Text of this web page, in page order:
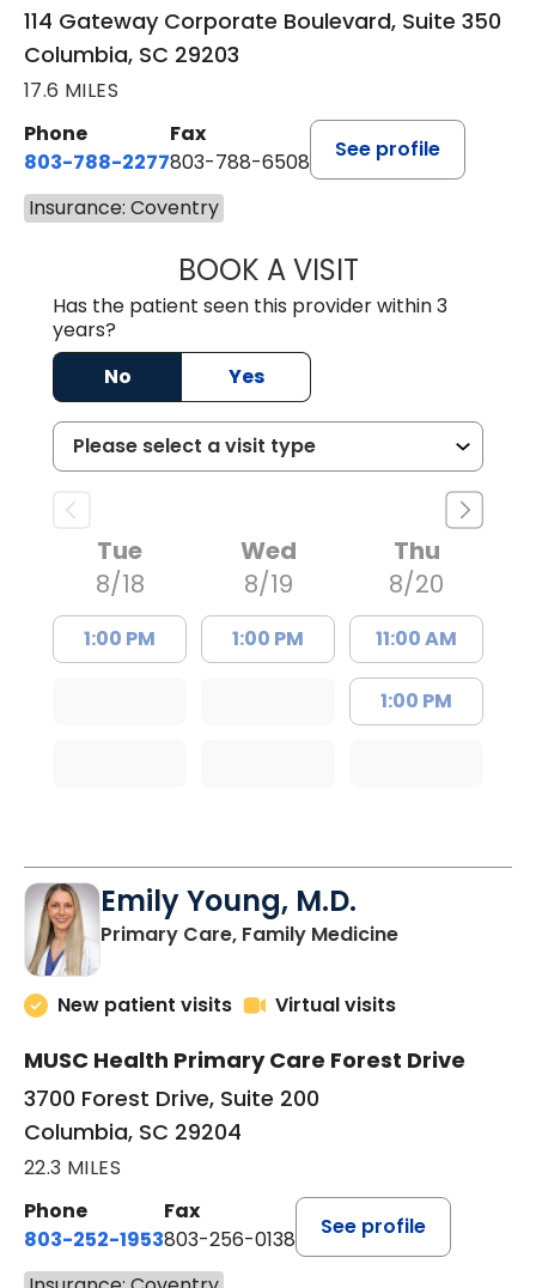
114 Gateway Corporate Boulevard, Suite 350
Columbia, SC 29203
17.6 MILES
Phone
803-788-2277
Fax
803-788-6508
See profile
Insurance: Coventry
BOOK A VISITAVNEET KAUR
Has the patient seen this provider within 3
years?
No
Yes
Tue
8/18
1:00 PM
Wed
8/19
1:00 PM
Thu
8/20
11:00 AM
1:00 PM
Emily Young, M.D.
Primary Care, Family Medicinein Columbia,
New patient visits Virtual visits
MUSC Health Primary Care Forest Drive
3700 Forest Drive, Suite 200
Columbia, SC 29204
22.3 MILES
Phone
803-252-1953
Fax
803-256-0138
See profile